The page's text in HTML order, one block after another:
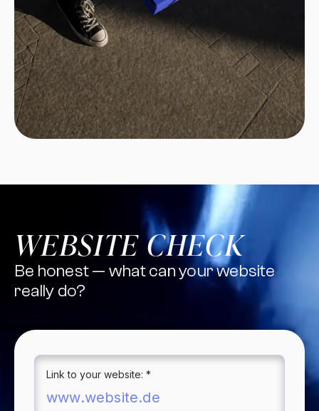
WEBSITE CHECK
Be honest — what can your website
really do?
Link to your website: *